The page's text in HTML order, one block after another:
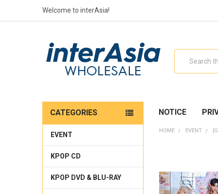
Welcome to interAsia!
NOTICE
CATEGORIES
EVENT
KPOP CD
KPOP DVD & BLU-RAY
HOME EVENT